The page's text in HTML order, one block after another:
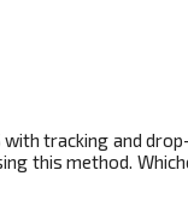
tracking and
this method.